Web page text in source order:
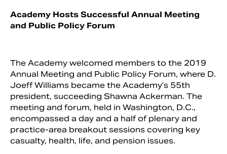
Search
Academy Hosts Successful Annual Meeting
and Public Policy Forum
The Academy welcomed members to the 2019
Annual Meeting and Public Policy Forum, where D.
Joeff Williams became the Academy’s 55th
president, succeeding Shawna Ackerman. The
meeting and forum, held in Washington, D.C.,
encompassed a day and a half of plenary and
practice-area breakout sessions covering key
casualty, health, life, and pension issues.